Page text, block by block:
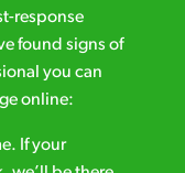
response
found signs of
you can
online:
If your